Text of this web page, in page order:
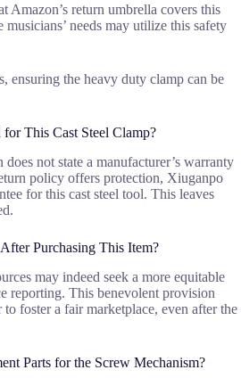
Amazon’s return umbrella covers this
needs may utilize this safety
ensuring the heavy duty clamp can be
This Cast Steel Clamp?
not state a manufacturer’s warranty
policy offers protection, Xiuganpo
for this cast steel tool. This leaves
Purchasing This Item?
may indeed seek a more equitable
reporting. This benevolent provision
foster a fair marketplace, even after the
Parts for the Screw Mechanism?